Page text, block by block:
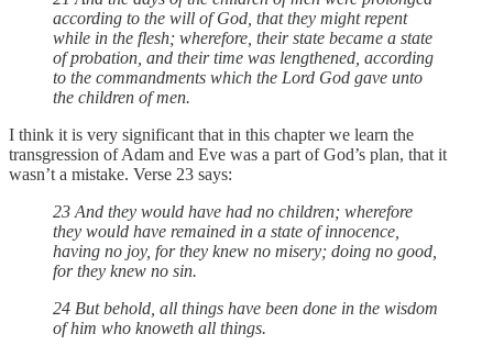
according to the will of God, that they might repent
while in the flesh; wherefore, their state became a state
of probation, and their time was lengthened, according
to the commandments which the Lord God gave unto
the children of men.
I think it is very significant that in this chapter we learn the
transgression of Adam and Eve was a part of God’s plan, that it
wasn’t a mistake. Verse 23 says:
23 And they would have had no children; wherefore
they would have remained in a state of innocence,
having no joy, for they knew no misery; doing no good,
for they knew no sin.
24 But behold, all things have been done in the wisdom
of him who knoweth all things.